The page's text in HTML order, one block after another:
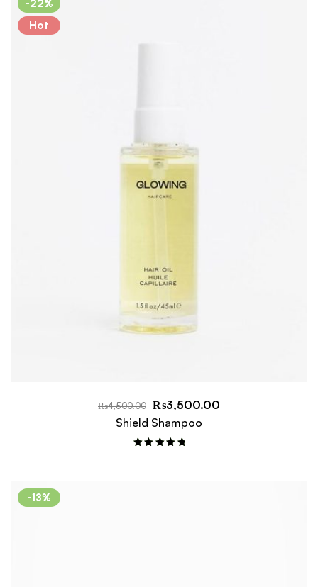
-22%
Hot
₨4,500.00 ₨3,500.00
Shield Shampoo
-13%